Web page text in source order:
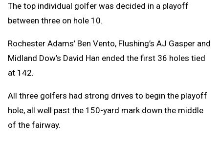
The top individual golfer was decided in a playoff
between three on hole 10.
Rochester Adams’ Ben Vento, Flushing’s AJ Gasper and
Midland Dow’s David Han ended the first 36 holes tied
at 142.
All three golfers had strong drives to begin the playoff
hole, all well past the 150-yard mark down the middle
of the fairway.